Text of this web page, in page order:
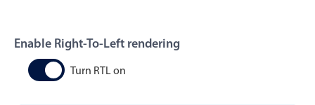
CRUD operations
Templating
Event recurrence
Enable Right-To-Left rendering
Turn RTL on